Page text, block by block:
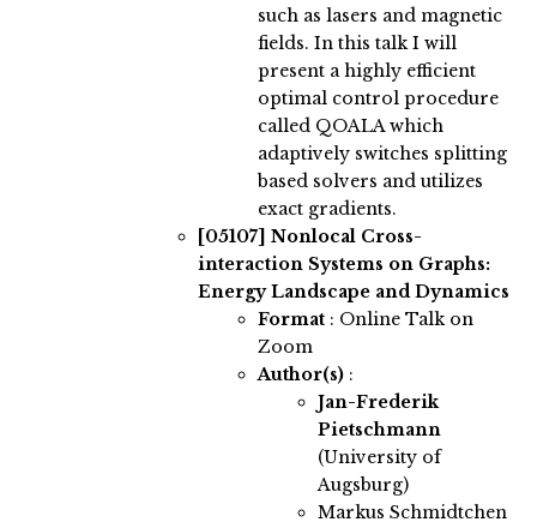
such as lasers and magnetic
fields. In this talk I will
present a highly efficient
optimal control procedure
called QOALA which
adaptively switches splitting
based solvers and utilizes
exact gradients.
[05107] Nonlocal Cross-
interaction Systems on Graphs:
Energy Landscape and Dynamics
Format : Online Talk on
Zoom
Author(s) :
Jan-Frederik
Pietschmann
(University of
Augsburg)
Markus Schmidtchen